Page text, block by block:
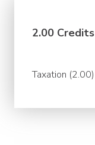
2.00 Credits
Taxation (2.00)